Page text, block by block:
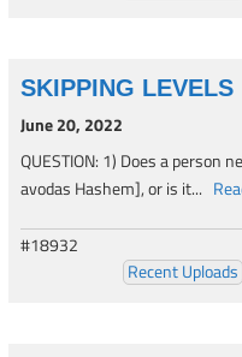
SKIPPING LEVELS
June 20, 2022
QUESTION: 1) Does a person
avodas Hashem], or is it...
#18932
Recent Uploads